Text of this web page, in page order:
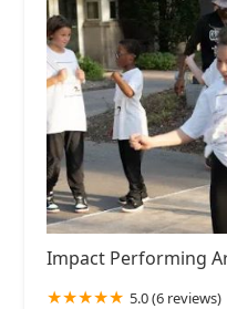
Impact Performing
5.0 (6 reviews)